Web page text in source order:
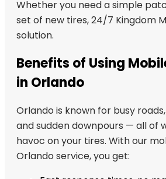
Whether you need a simple
set of new tires, 24/7 Kingdom
solution.
Benefits of Using
in Orlando
Orlando is known for busy
and sudden downpours — all of
havoc on your tires. With our
Orlando service, you get: